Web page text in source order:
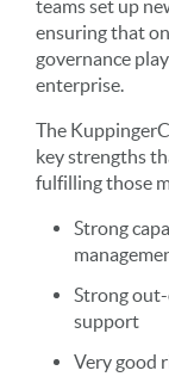
teams set up
ensuring that
governance
enterprise.
The
key strengths
fulfilling those
Strong
Strong
support
Very good